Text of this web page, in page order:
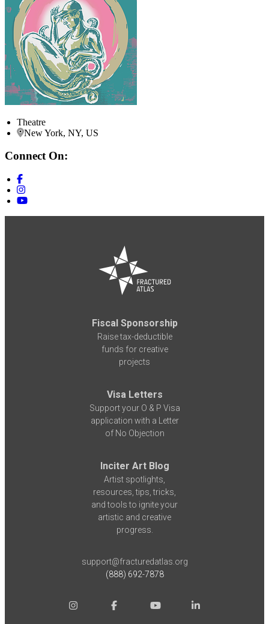
Theatre
New York, NY, US
Connect On:
Fiscal Sponsorship
Raise tax-deductible
funds for creative
projects
Visa Letters
Support your O & P Visa
application with a Letter
of No Objection
Inciter Art Blog
Artist spotlights,
resources, tips, tricks,
and tools to ignite your
artistic and creative
progress.
support@fracturedatlas.org
(888) 692-7878